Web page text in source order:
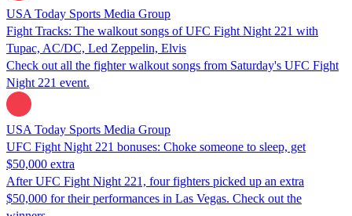
USA Today Sports Media Group
Fight Tracks: The walkout songs of UFC Fight Night 221 with
Tupac, AC/DC, Led Zeppelin, Elvis
Check out all the fighter walkout songs from Saturday's UFC Fight
Night 221 event.
USA Today Sports Media Group
UFC Fight Night 221 bonuses: Choke someone to sleep, get
$50,000 extra
After UFC Fight Night 221, four fighters picked up an extra
$50,000 for their performances in Las Vegas. Check out the